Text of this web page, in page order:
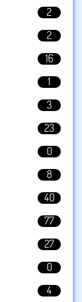
2
2
16
1
3
23
0
8
40
77
27
0
4